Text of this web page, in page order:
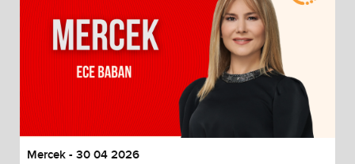
Mercek - 30 04 2026